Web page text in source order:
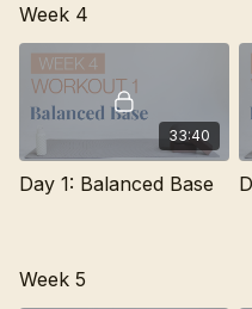
Week 4
33:40
Day 1: Balanced Base
Week 5